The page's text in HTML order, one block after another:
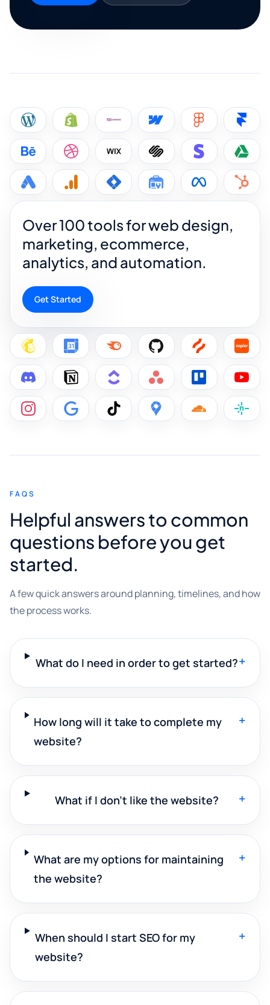
Over 100 tools for web design,
marketing, ecommerce,
analytics, and automation.
Get Started
FAQS
Helpful answers to common
questions before you get
started.
A few quick answers around planning, timelines, and how
the process works.
What do I need in order to get started?+
How long will it take to complete my
website?
+
What if I don't like the website? +
What are my options for maintaining
the website?
+
When should I start SEO for my
website?
+